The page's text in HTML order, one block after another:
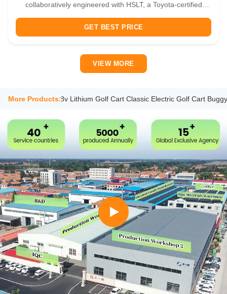
collaboratively engineered with HSLT, a Toyota-certified
handling, a 5KW high-efficiency motor (over 95% efficiency),
and a 48V 150Ah ...
GET BEST PRICE
VIEW MORE
More Products:48v Lithium Golf Cart Classic Electric Golf Cart Buggy Aqua